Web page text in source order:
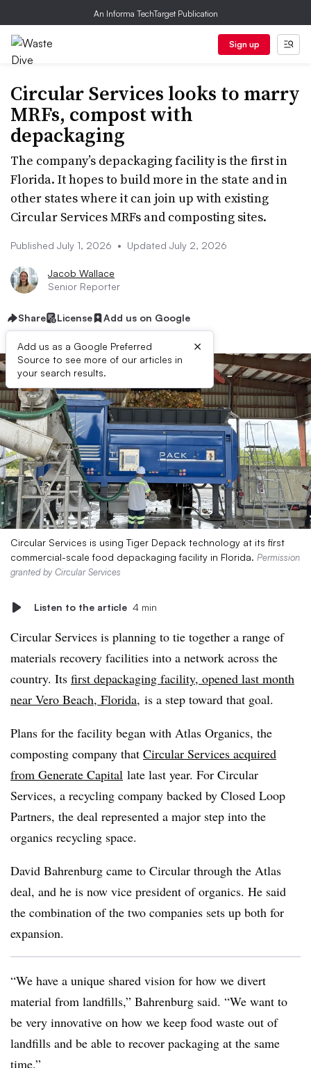
An Informa TechTarget Publication
Sign up
Circular Services looks to marry
MRFs, compost with
depackaging
The company’s depackaging facility is the first in
Florida. It hopes to build more in the state and in
other states where it can join up with existing
Circular Services MRFs and composting sites.
Published July 1, 2026 • Updated July 2, 2026
Jacob Wallace
Senior Reporter
Share License Add us on Google
Add us as a Google Preferred
Source to see more of our articles in
your search results.
×
Circular Services is using Tiger Depack technology at its first
commercial-scale food depackaging facility in Florida. Permission
granted by Circular Services
Listen to the article 4 min
Circular Services is planning to tie together a range of
materials recovery facilities into a network across the
country. Its first depackaging facility, opened last month
near Vero Beach, Florida, is a step toward that goal.
Plans for the facility began with Atlas Organics, the
composting company that Circular Services acquired
from Generate Capital late last year. For Circular
Services, a recycling company backed by Closed Loop
Partners, the deal represented a major step into the
organics recycling space.
David Bahrenburg came to Circular through the Atlas
deal, and he is now vice president of organics. He said
the combination of the two companies sets up both for
expansion.
“We have a unique shared vision for how we divert
material from landfills,” Bahrenburg said. “We want to
be very innovative on how we keep food waste out of
landfills and be able to recover packaging at the same
time.”